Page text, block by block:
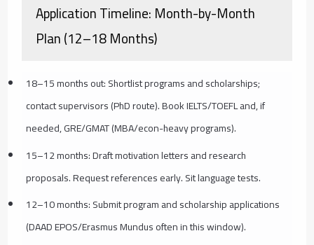
Application Timeline: Month-by-Month
Plan (12–18 Months)
18–15 months out: Shortlist programs and scholarships;
contact supervisors (PhD route). Book IELTS/TOEFL and, if
needed, GRE/GMAT (MBA/econ-heavy programs).
15–12 months: Draft motivation letters and research
proposals. Request references early. Sit language tests.
12–10 months: Submit program and scholarship applications
(DAAD EPOS/Erasmus Mundus often in this window).